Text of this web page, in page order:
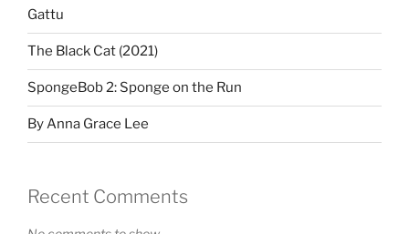
Gattu
The Black Cat (2021)
SpongeBob 2: Sponge on the Run
By Anna Grace Lee
Recent Comments